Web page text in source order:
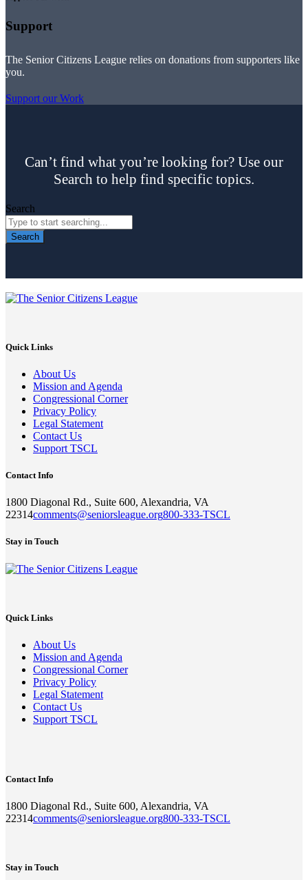
Support
The Senior Citizens League relies on donations from supporters like
you.
Support our Work
Can’t find what you’re looking for? Use our
Search to help find specific topics.
Search
Search
Quick Links
About Us
Mission and Agenda
Congressional Corner
Privacy Policy
Legal Statement
Contact Us
Support TSCL
Contact Info
1800 Diagonal Rd., Suite 600, Alexandria, VA
22314comments@seniorsleague.org800-333-TSCL
Stay in Touch
Quick Links
About Us
Mission and Agenda
Congressional Corner
Privacy Policy
Legal Statement
Contact Us
Support TSCL
Contact Info
1800 Diagonal Rd., Suite 600, Alexandria, VA
22314comments@seniorsleague.org800-333-TSCL
Stay in Touch